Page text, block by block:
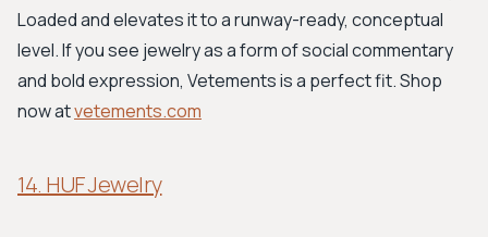
Loaded and elevates it to a runway-ready, conceptual
level. If you see jewelry as a form of social commentary
and bold expression, Vetements is a perfect fit. Shop
now atvetements.com
14. HUF Jewelry